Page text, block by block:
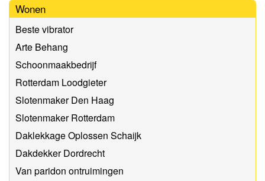
Wonen
Beste vibrator
Arte Behang
Schoonmaakbedrijf
Rotterdam Loodgieter
Slotenmaker Den Haag
Slotenmaker Rotterdam
Daklekkage Oplossen Schaijk
Dakdekker Dordrecht
Van paridon ontruimingen